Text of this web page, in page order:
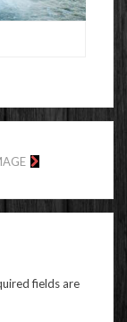
fields are